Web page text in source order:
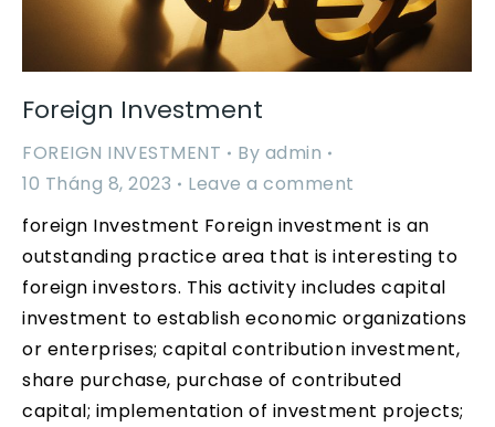
Foreign Investment
FOREIGN INVESTMENT By admin
10 Tháng 8, 2023
Leave a comment
foreign Investment Foreign investment is an
outstanding practice area that is interesting to
foreign investors. This activity includes capital
investment to establish economic organizations
or enterprises; capital contribution investment,
share purchase, purchase of contributed
capital; implementation of investment projects;